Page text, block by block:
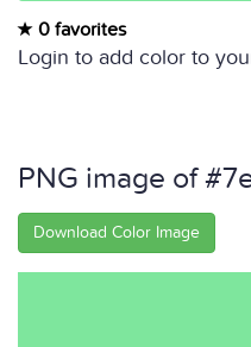
0 favorites
Login to add color to
PNG image of
Download Color Image